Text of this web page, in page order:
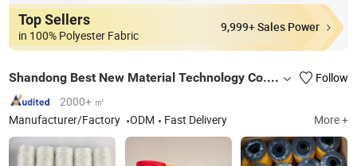
Top Sellers
in 100% Polyester Fabric
9,999+ Sales Power
Shandong Best New Material Technology Co., Ltd
Follow
2000+ ㎡
Manufacturer/Factory
ODM Fast Delivery More +